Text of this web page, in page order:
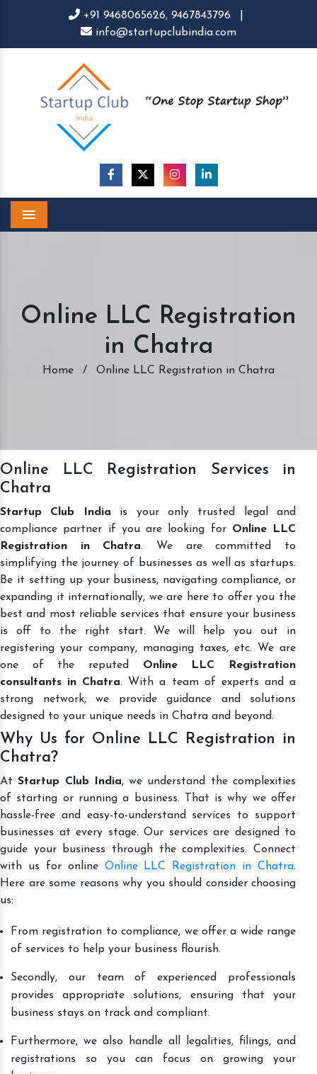
+91 9468065626, 9467843796
info@startupclubindia.com
Online LLC Registration
in Chatra
Home / Online LLC Registration in Chatra
Online LLC Registration Services in
Chatra
Startup Club India is your only trusted legal and
compliance partner if you are looking for Online LLC
Registration in Chatra. We are committed to
simplifying the journey of businesses as well as startups.
Be it setting up your business, navigating compliance, or
expanding it internationally, we are here to offer you the
best and most reliable services that ensure your business
is off to the right start. We will help you out in
registering your company, managing taxes, etc. We are
one of the reputed Online LLC Registration
consultants in Chatra. With a team of experts and a
strong network, we provide guidance and solutions
designed to your unique needs in Chatra and beyond.
Why Us for Online LLC Registration in
Chatra?
AtStartup Club India, we understand the complexities
of starting or running a business. That is why we offer
hassle-free and easy-to-understand services to support
businesses at every stage. Our services are designed to
guide your business through the complexities. Connect
with us for online Online LLC Registration in Chatra.
Here are some reasons why you should consider choosing
us:
From registration to compliance, we offer a wide range
of services to help your business flourish.
Secondly, our team of experienced professionals
provides appropriate solutions, ensuring that your
business stays on track and compliant.
Furthermore, we also handle all legalities, filings, and
registrations so you can focus on growing your